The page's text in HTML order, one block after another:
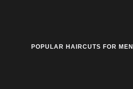
POPULAR HAIRCUTS FOR MEN